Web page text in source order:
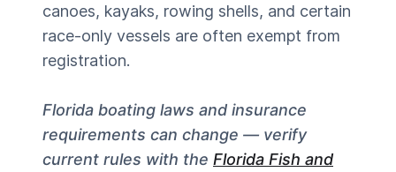
canoes, kayaks, rowing shells, and certain
race-only vessels are often exempt from
registration.
Florida boating laws and insurance
requirements can change — verify
current rules with the Florida Fish and